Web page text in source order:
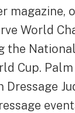
magazine,
World
the
Cup.
Dressage